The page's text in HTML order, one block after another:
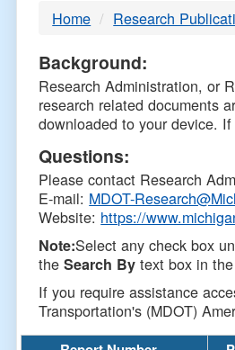
DTMB
Home Research
Background:
Research Administration, or
research related documents
downloaded to your device.
Questions:
Please contact Research
E-mail: MDOT-
Website: https://
Note:Select any check box
theSearch By text box in
If you require assistance
Transportation's (MDOT)